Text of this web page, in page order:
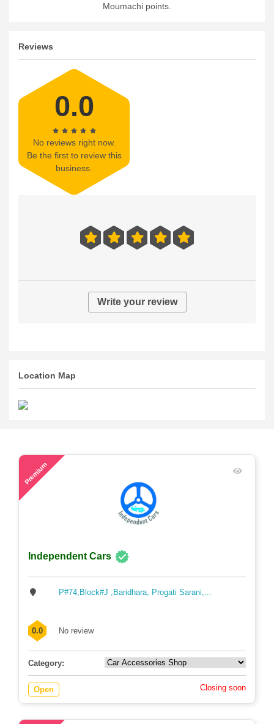
Moumachi points.
Reviews
0.0
No reviews right now.
Be the first to review this
business.
Write your review
Location Map
Premium
Independent Cars
P#74,Block#J ,Baridhara, Progati Sarani,...
0.0 No review
Category:
Open Closing soon